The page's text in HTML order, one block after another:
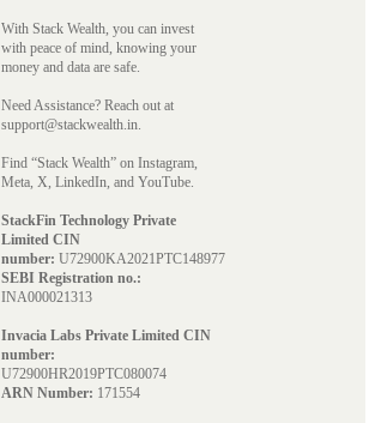
With Stack Wealth, you can invest
with peace of mind, knowing your
money and data are safe.
Need Assistance? Reach out at
support@stackwealth.in.
Find “Stack Wealth” on Instagram,
Meta, X, LinkedIn, and YouTube.
StackFin Technology Private
Limited CIN
number: U72900KA2021PTC148977
SEBI Registration no.:
INA000021313
Invacia Labs Private Limited CIN
number:
U72900HR2019PTC080074
ARN Number: 171554